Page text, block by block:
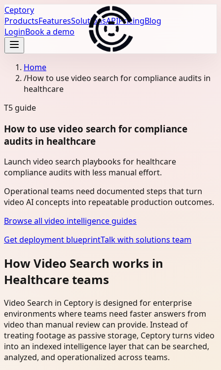
Ceptory
ProductsFeaturesSolutionsAPIPricingBlog
LoginBook a demo
Home
/How to use video search for compliance audits in
healthcare
T5 guide
How to use video search for compliance
audits in healthcare
Launch video search playbooks for healthcare
compliance audits with less manual effort.
Operational teams need documented steps that turn
video AI concepts into repeatable production outcomes.
Browse all video intelligence guides
Get deployment blueprintTalk with solutions team
How Video Search works in
Healthcare teams
Video Search in Ceptory is designed for enterprise
environments where teams need faster answers from
video than manual review can provide. Instead of
treating footage as passive storage, Ceptory turns video
into an indexed intelligence layer that can be searched,
analyzed, and operationalized across teams.